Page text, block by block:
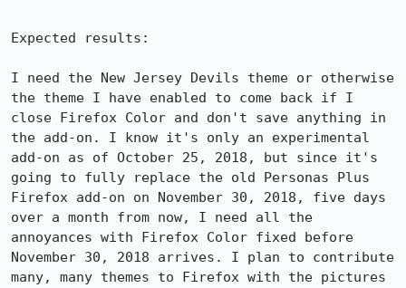
Expected results:
I need the New Jersey Devils theme or otherwise
the theme I have enabled to come back if I
close Firefox Color and don't save anything in
the add-on. I know it's only an experimental
add-on as of October 25, 2018, but since it's
going to fully replace the old Personas Plus
Firefox add-on on November 30, 2018, five days
over a month from now, I need all the
annoyances with Firefox Color fixed before
November 30, 2018 arrives. I plan to contribute
many, many themes to Firefox with the pictures